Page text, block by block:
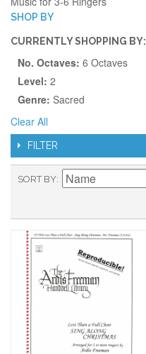
SHOP BY
CURRENTLY SHOPPING BY:
No. Octaves: 6 Octaves
Level: 2
Genre: Sacred
Clear All
FILTER
SORT BY